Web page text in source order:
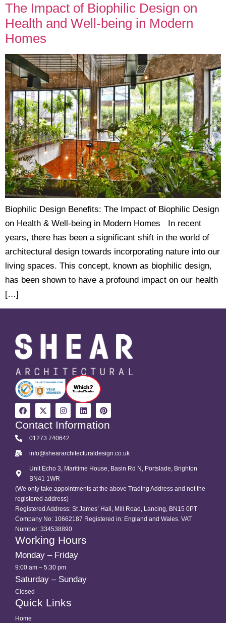
The Impact of Biophilic Design on
Health and Well-being in Modern
Homes
Biophilic Design Benefits: The Impact of Biophilic Design
on Health & Well-being in Modern Homes In recent
years, there has been a significant shift in the world of
architectural design towards incorporating nature into our
living spaces. This concept, known as biophilic design,
has been shown to have a profound impact on our health
[…]
Contact Information
01273 740642
info@sheararchitecturaldesign.co.uk
Unit Echo 3, Maritime House, Basin Rd N, Portslade, Brighton
BN41 1WR
(We only take appointments at the above Trading Address and not the
registered address)
Registered Address: St James’ Hall, Mill Road, Lancing, BN15 0PT
Company No: 10662187 Registered in: England and Wales. VAT
Number: 334538890
Working Hours
Monday – Friday
9:00 am – 5:30 pm
Saturday – Sunday
Closed
Quick Links
Home